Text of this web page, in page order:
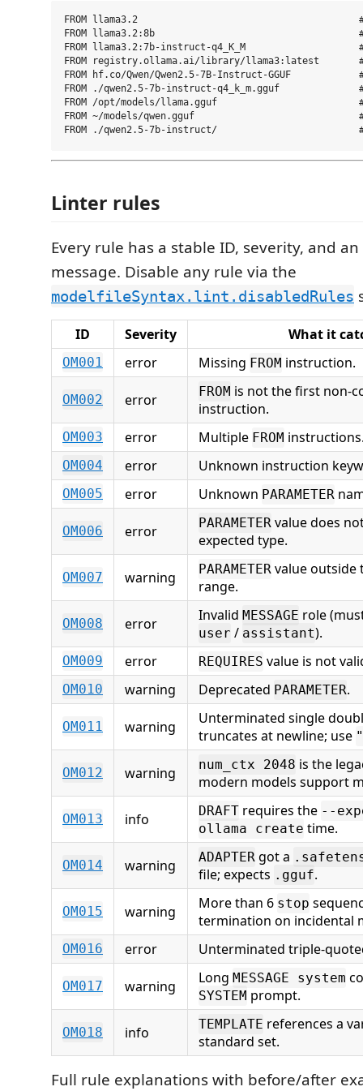
FROM llama3.2                                       #
FROM llama3.2:8b                                    #
FROM llama3.2:7b-instruct-q4_K_M
FROM registry.ollama.ai/library/llama3:latest
FROM hf.co/Qwen/Qwen2.5-7B-Instruct-GGUF            #
FROM ./qwen2.5-7b-instruct-q4_k_m.gguf              #
FROM /opt/models/llama.gguf                         #
FROM ~/models/qwen.gguf                             #
Linter rules
Every rule has a stable ID, severity, and
message. Disable any rule via the
modelfileSyntax.lint.disabledRules
ID Severity What it
OM001 error Missing FROM instruction.
OM002 error FROM is not the first non-
instruction.
OM003 error Multiple FROM
OM004 error Unknown instruction
OM005 error Unknown PARAMETER
OM006 error PARAMETER value does
expected type.
OM007 warning PARAMETER value outside
range.
OM008 error Invalid MESSAGE role
user / assistant).
OM009 error REQUIRES value is not
OM010 warning Deprecated PARAMETER.
OM011 warning
Unterminated single
truncates at newline; use
OM012 warning num_ctx 2048 is the
modern models support
OM013 info DRAFT requires the --
ollama create time.
OM014 warning ADAPTER got a
file; expects .gguf.
OM015 warning More than 6 stop
termination on incidental
OM016 error Unterminated triple-
OM017 warning Long MESSAGE system
SYSTEM prompt.
OM018 info TEMPLATE references a
standard set.
Full rule explanations with before/after